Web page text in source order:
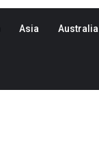
Asia Australia